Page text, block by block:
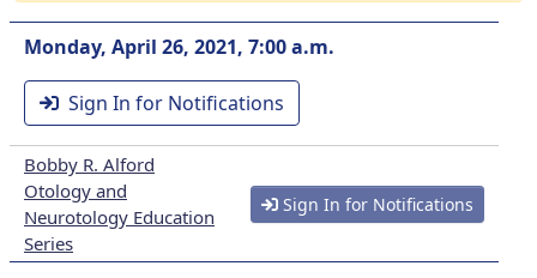
Monday, April 26, 2021, 7:00 a.m.
Sign In for Notifications
Bobby R. Alford
Otology and
Neurotology Education
Series
Sign In for Notifications